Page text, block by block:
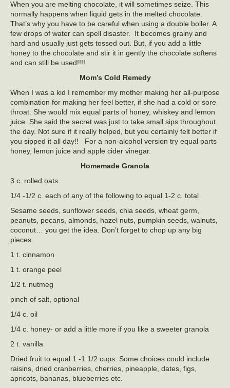
When you are melting chocolate, it will sometimes seize. This
normally happens when liquid gets in the melted chocolate.
That’s why you have to be careful when using a double boiler. A
few drops of water can spell disaster. It becomes grainy and
hard and usually just gets tossed out. But, if you add a little
honey to the chocolate and stir it in gently the chocolate softens
and can still be used!!!!
Mom’s Cold Remedy
When I was a kid I remember my mother making her all-purpose
combination for making her feel better, if she had a cold or sore
throat. She would mix equal parts of honey, whiskey and lemon
juice. She said the secret was just to take small sips throughout
the day. Not sure if it really helped, but you certainly felt better if
you sipped it all day!! For a non-alcohol version try equal parts
honey, lemon juice and apple cider vinegar.
Homemade Granola
3 c. rolled oats
1/4 -1/2 c. each of any of the following to equal 1-2 c. total
Sesame seeds, sunflower seeds, chia seeds, wheat germ,
peanuts, pecans, almonds, hazel nuts, pumpkin seeds, walnuts,
coconut… you get the idea. Don’t forget to chop up any big
pieces.
1 t. cinnamon
1 t. orange peel
1/2 t. nutmeg
pinch of salt, optional
1/4 c. oil
1/4 c. honey- or add a little more if you like a sweeter granola
2 t. vanilla
Dried fruit to equal 1 -1 1/2 cups. Some choices could include:
raisins, dried cranberries, cherries, pineapple, dates, figs,
apricots, bananas, blueberries etc.